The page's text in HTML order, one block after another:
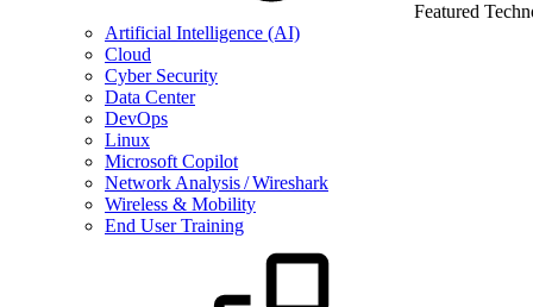
Featured
Artificial Intelligence (AI)
Cloud
Cyber Security
Data Center
DevOps
Linux
Microsoft Copilot
Network Analysis / Wireshark
Wireless & Mobility
End User Training